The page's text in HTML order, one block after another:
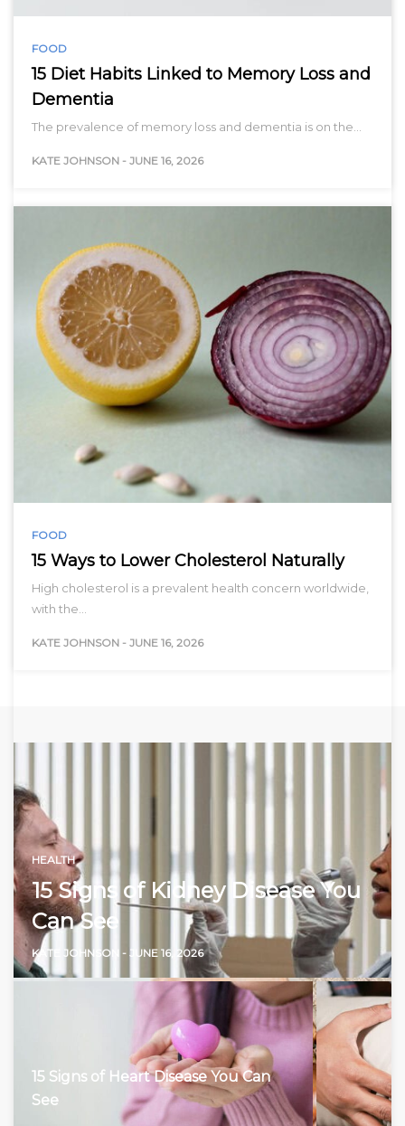
FOOD
15 Diet Habits Linked to Memory Loss and
Dementia
The prevalence of memory loss and dementia is on the…
KATE JOHNSON - JUNE 16, 2026
FOOD
15 Ways to Lower Cholesterol Naturally
High cholesterol is a prevalent health concern worldwide,
with the…
KATE JOHNSON - JUNE 16, 2026
HEALTH
15 Signs of Kidney Disease You
Can See
KATE JOHNSON - JUNE 16, 2026
15 Signs of Heart Disease You Can
See